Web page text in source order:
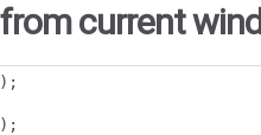
current
);